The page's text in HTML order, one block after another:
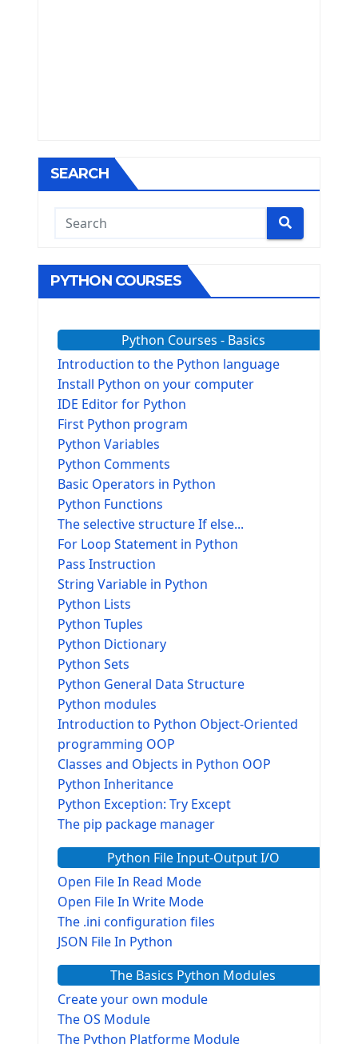
SEARCH
PYTHON COURSES
Python Courses - Basics
Introduction to the Python language
Install Python on your computer
IDE Editor for Python
First Python program
Python Variables
Python Comments
Basic Operators in Python
Python Functions
The selective structure If else...
For Loop Statement in Python
Pass Instruction
String Variable in Python
Python Lists
Python Tuples
Python Dictionary
Python Sets
Python General Data Structure
Python modules
Introduction to Python Object-Oriented
programming OOP
Classes and Objects in Python OOP
Python Inheritance
Python Exception: Try Except
The pip package manager
Python File Input-Output I/O
Open File In Read Mode
Open File In Write Mode
The .ini configuration files
JSON File In Python
The Basics Python Modules
Create your own module
The OS Module
The Python Platforme Module